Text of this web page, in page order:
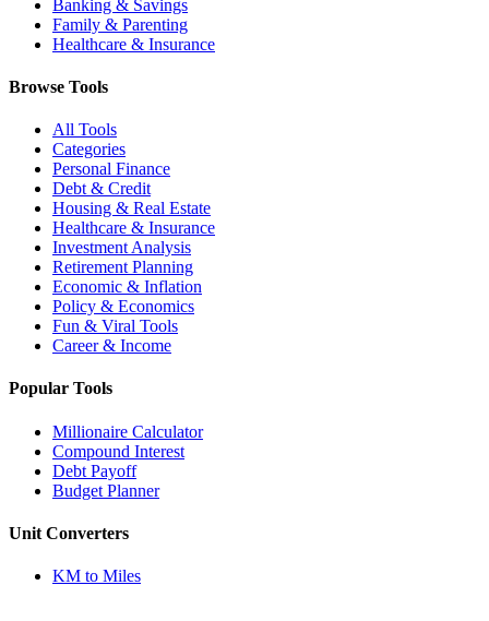
Banking & Savings
Family & Parenting
Healthcare & Insurance
Browse Tools
All Tools
Categories
Personal Finance
Debt & Credit
Housing & Real Estate
Healthcare & Insurance
Investment Analysis
Retirement Planning
Economic & Inflation
Policy & Economics
Fun & Viral Tools
Career & Income
Popular Tools
Millionaire Calculator
Compound Interest
Debt Payoff
Budget Planner
Unit Converters
KM to Miles